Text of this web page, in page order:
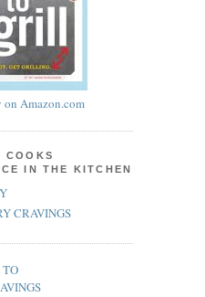
on Amazon.com
COOKS
IN THE KITCHEN
CRAVINGS
TO